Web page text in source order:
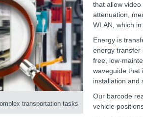
transportation tasks
that allow
attenuation,
WLAN, which
Energy is
energy transfer
free, low-
waveguide that
installation and
Our barcode
vehicle